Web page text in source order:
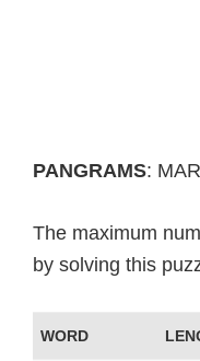
PANGRAMS:
The maximum
by solving this
WORD